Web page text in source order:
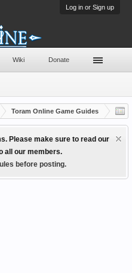
Log in or Sign up
Toram Online Game Guides
Please make sure to read our
all our members.
before posting.
Wiki Donate